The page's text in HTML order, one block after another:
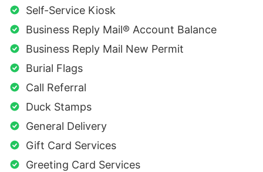
Self-Service Kiosk
Business Reply Mail® Account Balance
Business Reply Mail New Permit
Burial Flags
Call Referral
Duck Stamps
General Delivery
Gift Card Services
Greeting Card Services